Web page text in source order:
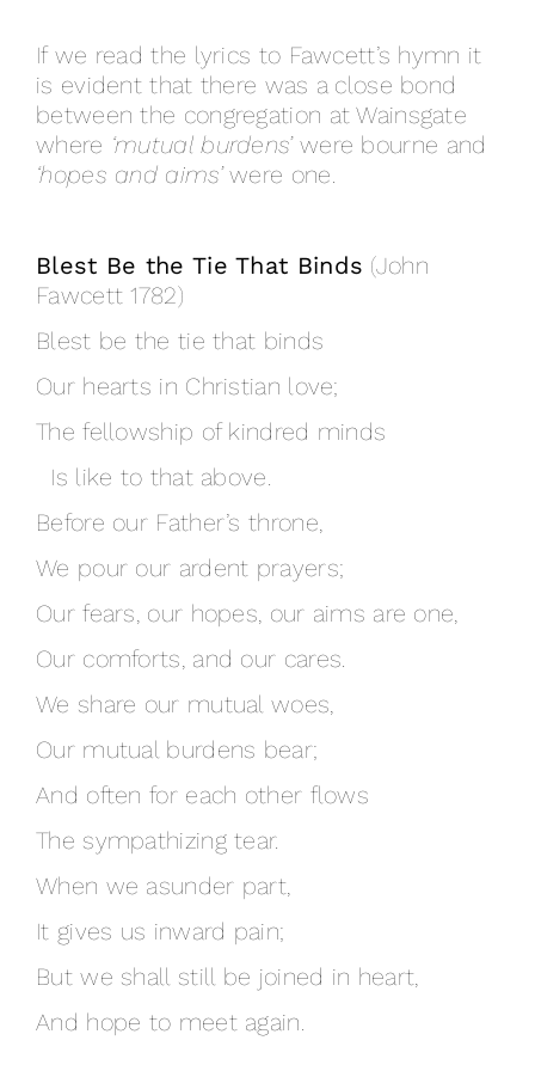
If we read the lyrics to Fawcett’s hymn it
is evident that there was a close bond
between the congregation at Wainsgate
where ‘mutual burdens’were bourne and
‘hopes and aims’were one.
Blest Be the Tie That Binds (John
Fawcett 1782)
Blest be the tie that binds
Our hearts in Christian love;
The fellowship of kindred minds
Is like to that above.
Before our Father’s throne,
We pour our ardent prayers;
Our fears, our hopes, our aims are one,
Our comforts, and our cares.
We share our mutual woes,
Our mutual burdens bear;
And often for each other flows
The sympathizing tear.
When we asunder part,
It gives us inward pain;
But we shall still be joined in heart,
And hope to meet again.